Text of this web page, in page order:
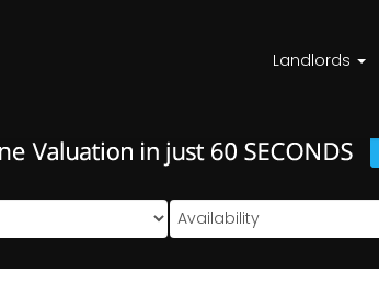
Landlords